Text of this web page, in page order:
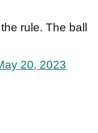
rule. The ball
20, 2023